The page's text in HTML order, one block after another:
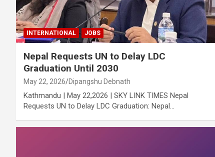
INTERNATIONAL JOBS
Nepal Requests UN to Delay LDC
Graduation Until 2030
May 22, 2026 Dipangshu Debnath
Kathmandu | May 22,2026 | SKY LINK TIMES Nepal
Requests UN to Delay LDC Graduation: Nepal…